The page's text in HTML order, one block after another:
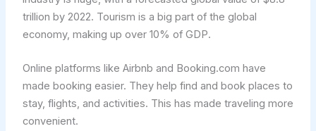
trillion by 2022. Tourism is a big part of the global
economy, making up over 10% of GDP.
Online platforms like Airbnb and Booking.com have
made booking easier. They help find and book places to
stay, flights, and activities. This has made traveling more
convenient.